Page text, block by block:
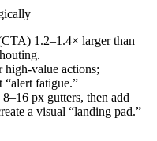
1.2–1.4× larger than
high-value actions;
“alert fatigue.”
px gutters, then add
a visual “landing pad.”